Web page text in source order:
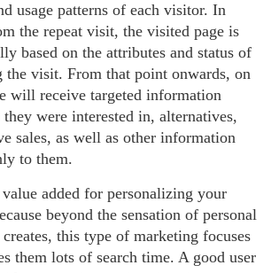
usage patterns of each visitor. In
the repeat visit, the visited page is
based on the attributes and status of
visit. From that point onwards, on
will receive targeted information
were interested in, alternatives,
sales, as well as other information
to them.
added for personalizing your
beyond the sensation of personal
this type of marketing focuses
them lots of search time. A good user